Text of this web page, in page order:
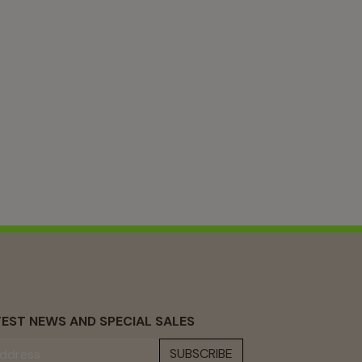
NEWS AND SPECIAL SALES
SUBSCRIBE